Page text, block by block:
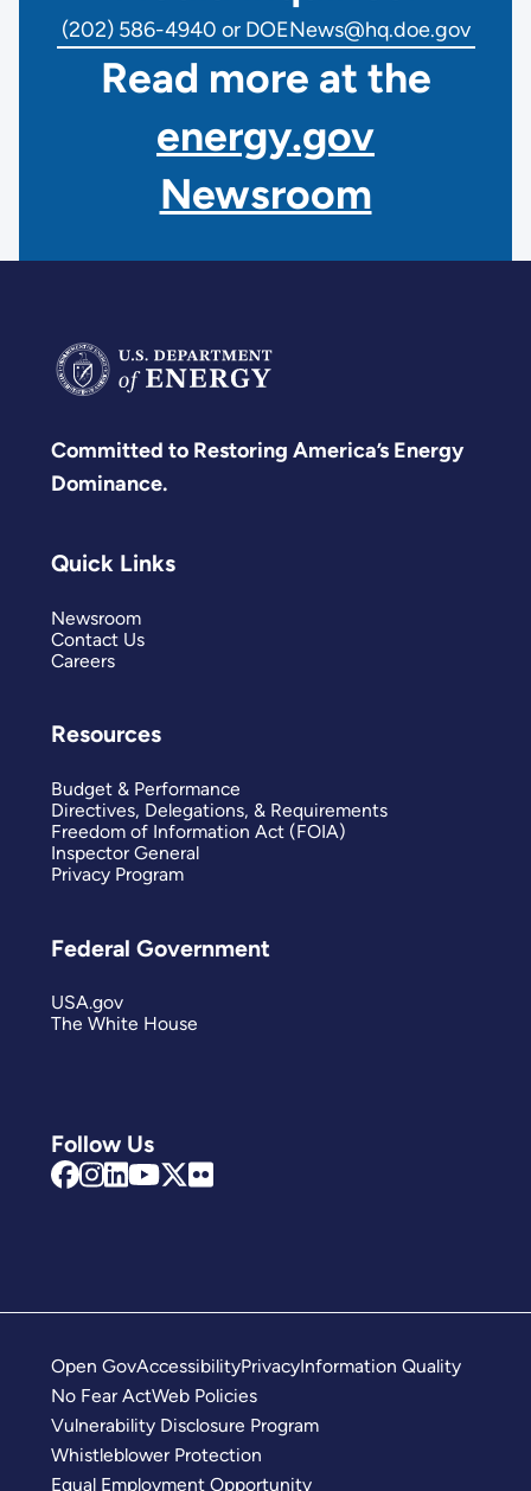
(202) 586-4940 or DOENews@hq.doe.gov
Read more at the
energy.gov
Newsroom
Committed to Restoring America’s Energy
Dominance.
Follow Us
Quick Links
Newsroom
Contact Us
Careers
Resources
Budget & Performance
Directives, Delegations, & Requirements
Freedom of Information Act (FOIA)
Inspector General
Privacy Program
Federal Government
USA.gov
The White House
Open GovAccessibilityPrivacyInformation Quality
No Fear ActWeb Policies
Vulnerability Disclosure Program
Whistleblower Protection
Equal Employment Opportunity